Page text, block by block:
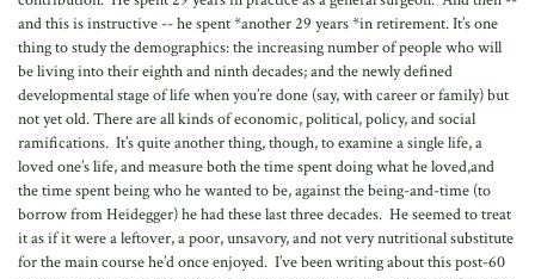
and this is instructive -- he spent *another 29 years *in retirement. It’s one
thing to study the demographics: the increasing number of people who will
be living into their eighth and ninth decades; and the newly defined
developmental stage of life when you’re done (say, with career or family) but
not yet old. There are all kinds of economic, political, policy, and social
ramifications. It’s quite another thing, though, to examine a single life, a
loved one’s life, and measure both the time spent doing what he loved,and
the time spent being who he wanted to be, against the being-and-time (to
borrow from Heidegger) he had these last three decades. He seemed to treat
it as if it were a leftover, a poor, unsavory, and not very nutritional substitute
for the main course he’d once enjoyed. I’ve been writing about this post-60